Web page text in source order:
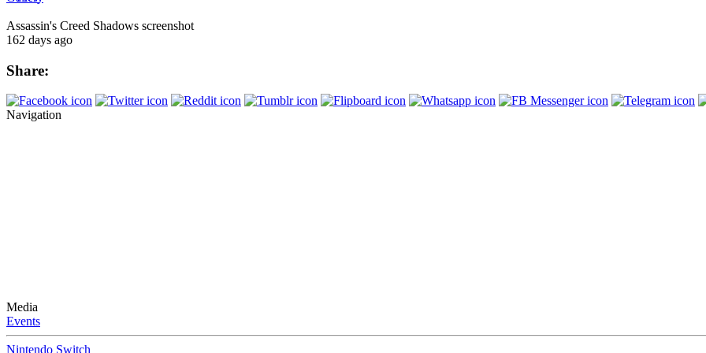
Assassin's Creed Shadows screenshot
162 days ago
Share:
Navigation
Media
Events
Nintendo Switch